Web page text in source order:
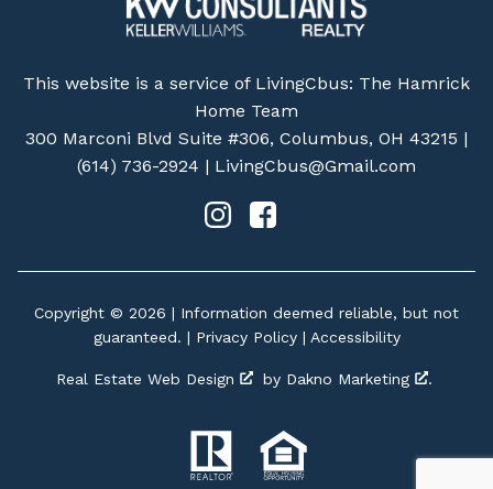
This website is a service of LivingCbus: The Hamrick
Home Team
300 Marconi Blvd Suite #306, Columbus, OH 43215 |
(614) 736-2924 | LivingCbus@Gmail.com
Copyright © 2026 | Information deemed reliable, but not
guaranteed. | Privacy Policy| Accessibility
Real Estate Web Design by Dakno Marketing .